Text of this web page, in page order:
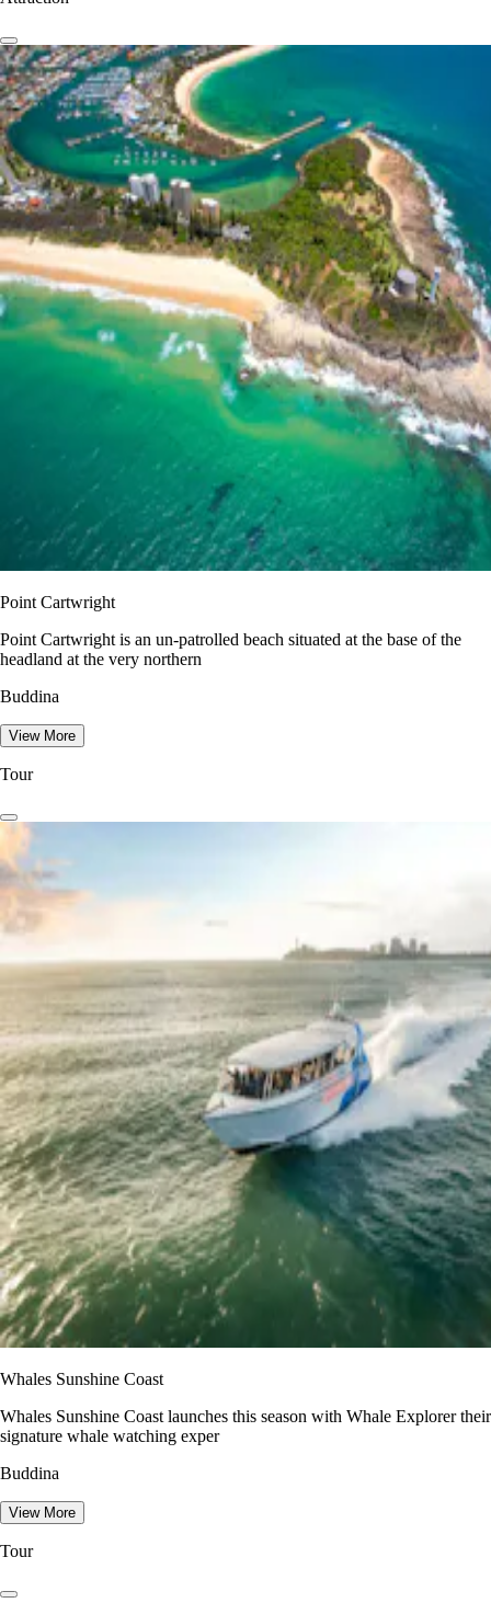
Point Cartwright
Point Cartwright is an un-patrolled beach situated at the base of the
headland at the very northern
Buddina
View More
Tour
Whales Sunshine Coast
Whales Sunshine Coast launches this season with Whale Explorer their
signature whale watching exper
Buddina
View More
Tour